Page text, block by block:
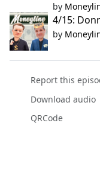
by
4/15:
by
Report this
Download audio
QRCode